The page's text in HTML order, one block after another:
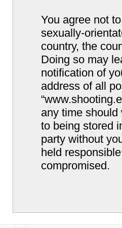
You agree not
sexually-
country, the
Doing so may
notification of
address of all
any time
to being stored
party without
held
compromised.